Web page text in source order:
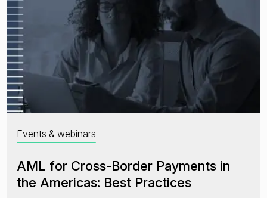
Events & webinars
AML for Cross-Border Payments in
the Americas: Best Practices